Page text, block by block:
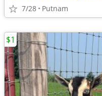
7/28 Putnam
$1